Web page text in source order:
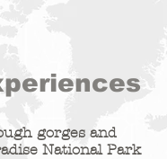
gorges and
National Park